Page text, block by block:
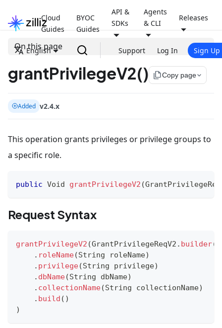
Cloud
Guides
BYOC
Guides
API &
SDKs
Agents
& CLI
Releases
English Support Log In Sign Up
On this page
grantPrivilegeV2() file_copyCopy page
Added v2.4.x
This operation grants privileges or privilege groups to
a specific role.
public Void grantPrivilegeV2 (
Request Syntax
grantPrivilegeV2 (GrantPrivilegeReqV2 . builder(
. roleName(String roleName)
. privilege(String privilege)
. dbName(String dbName)
. collectionName(String collectionName)
. build ( )
)